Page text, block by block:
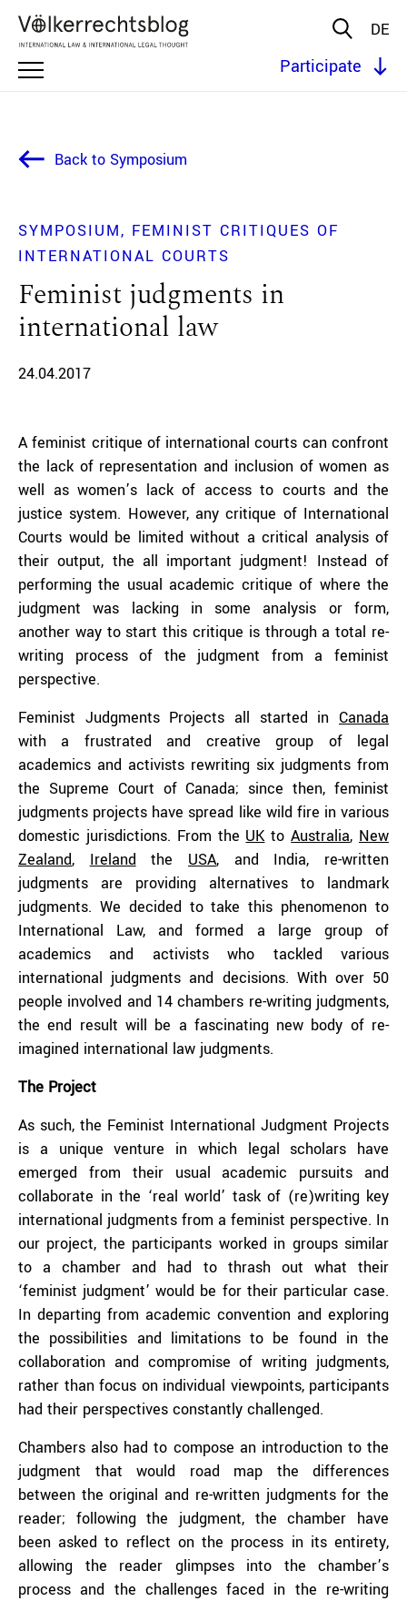
DE
Participate
Back to Symposium
SYMPOSIUM
FEMINIST CRITIQUES OF
INTERNATIONAL COURTS
Feminist judgments in
international law
24.04.2017
A feminist critique of international courts can confront
the lack of representation and inclusion of women as
well as women’s lack of access to courts and the
justice system. However, any critique of International
Courts would be limited without a critical analysis of
their output, the all important judgment! Instead of
performing the usual academic critique of where the
judgment was lacking in some analysis or form,
another way to start this critique is through a total re-
writing process of the judgment from a feminist
perspective.
Feminist Judgments Projects all started in Canada
with a frustrated and creative group of legal
academics and activists rewriting six judgments from
the Supreme Court of Canada; since then, feminist
judgments projects have spread like wild fire in various
domestic jurisdictions. From the UKtoAustralia, New
Zealand, Ireland the USA, and India, re-written
judgments are providing alternatives to landmark
judgments. We decided to take this phenomenon to
International Law, and formed a large group of
academics and activists who tackled various
international judgments and decisions. With over 50
people involved and 14 chambers re-writing judgments,
the end result will be a fascinating new body of re-
imagined international law judgments.
The Project
As such, the Feminist International Judgment Projects
is a unique venture in which legal scholars have
emerged from their usual academic pursuits and
collaborate in the ‘real world’ task of (re)writing key
international judgments from a feminist perspective. In
our project, the participants worked in groups similar
to a chamber and had to thrash out what their
‘feminist judgment’ would be for their particular case.
In departing from academic convention and exploring
the possibilities and limitations to be found in the
collaboration and compromise of writing judgments,
rather than focus on individual viewpoints, participants
had their perspectives constantly challenged.
Chambers also had to compose an introduction to the
judgment that would road map the differences
between the original and re-written judgments for the
reader; following the judgment, the chamber have
been asked to reflect on the process in its entirety,
allowing the reader glimpses into the chamber’s
process and the challenges faced in the re-writing